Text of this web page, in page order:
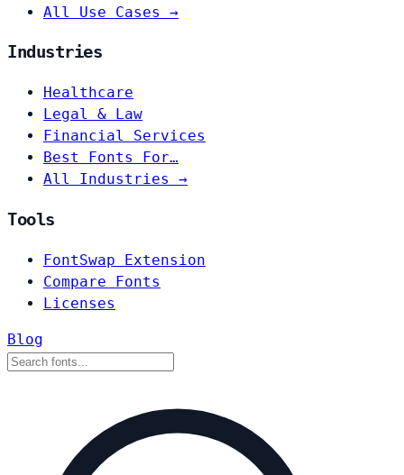
All Use Cases →
Industries
Healthcare
Legal & Law
Financial Services
Best Fonts For…
All Industries →
Tools
FontSwap Extension
Compare Fonts
Licenses
Blog